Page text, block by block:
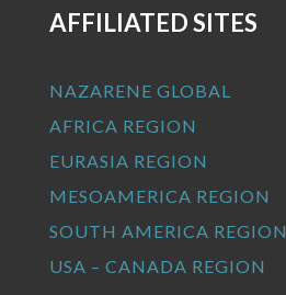
AFFILIATED SITES
NAZARENE GLOBAL
AFRICA REGION
EURASIA REGION
MESOAMERICA REGION
SOUTH AMERICA REGION
USA – CANADA REGION